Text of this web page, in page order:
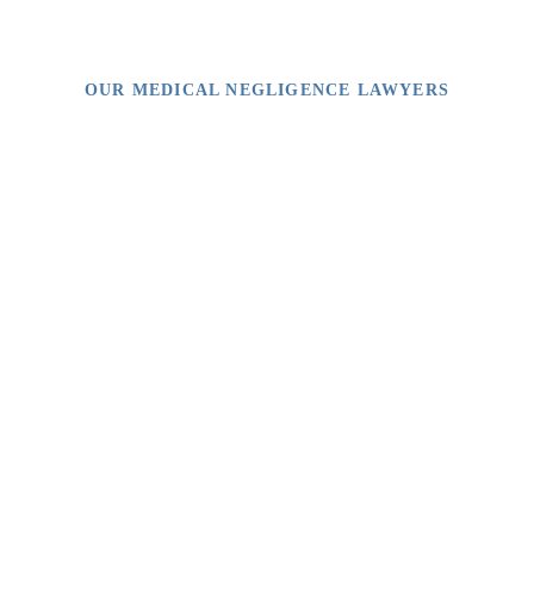
OUR MEDICAL NEGLIGENCE LAWYERS